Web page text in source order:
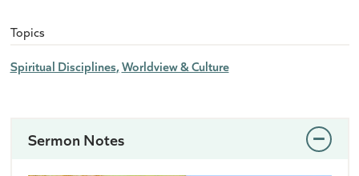
Topics
Spiritual Disciplines Worldview & Culture
Sermon Notes